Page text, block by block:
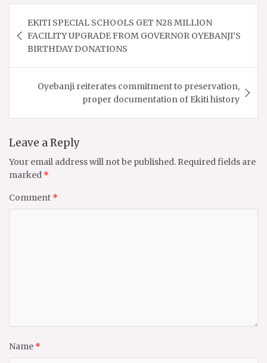
navigation
EKITI SPECIAL SCHOOLS GET N28 MILLION
FACILITY UPGRADE FROM GOVERNOR OYEBANJI’S
BIRTHDAY DONATIONS
Oyebanji reiterates commitment to preservation,
proper documentation of Ekiti history
Leave a Reply
Your email address will not be published. Required fields are
marked *
Comment *
Name *